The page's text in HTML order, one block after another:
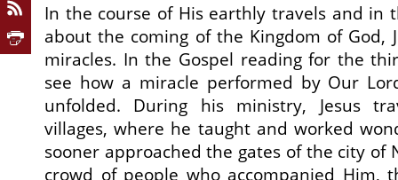
In the course of His earthly travels and in
about the coming of the Kingdom of God,
miracles. In the Gospel reading for the
see how a miracle performed by Our
unfolded. During his ministry, Jesus
villages, where he taught and worked
sooner approached the gates of the city of
crowd of people who accompanied Him,